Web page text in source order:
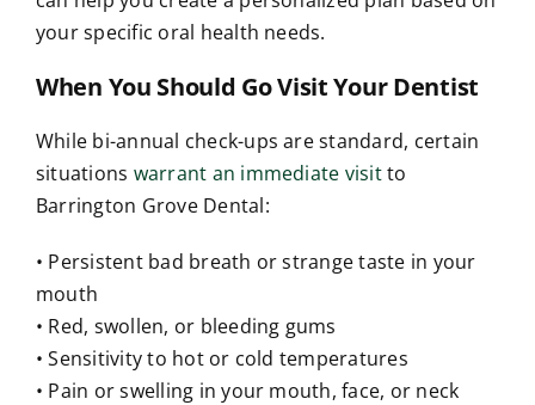
your specific oral health needs.
When You Should Go Visit Your Dentist
While bi-annual check-ups are standard, certain
situations warrant an immediate visitto
Barrington Grove Dental:
• Persistent bad breath or strange taste in your
mouth
• Red, swollen, or bleeding gums
• Sensitivity to hot or cold temperatures
• Pain or swelling in your mouth, face, or neck